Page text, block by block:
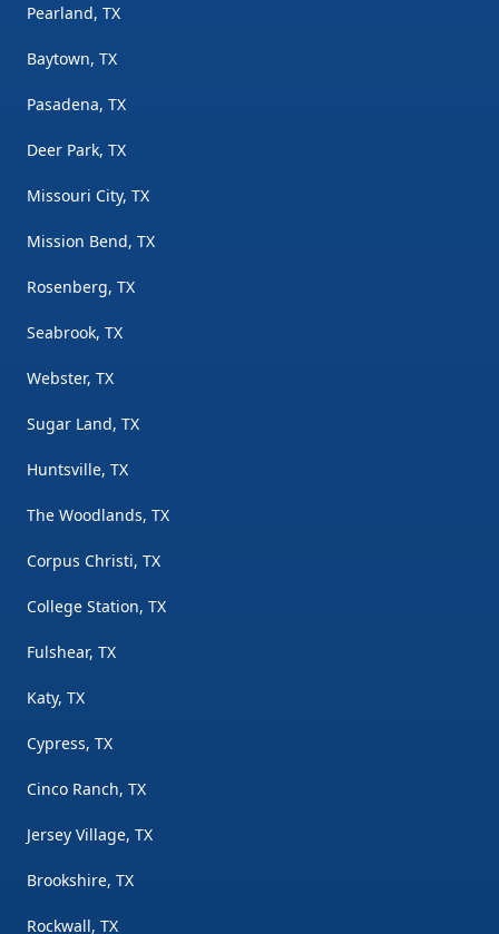
Pearland, TX
Baytown, TX
Pasadena, TX
Deer Park, TX
Missouri City, TX
Mission Bend, TX
Rosenberg, TX
Seabrook, TX
Webster, TX
Sugar Land, TX
Huntsville, TX
The Woodlands, TX
Corpus Christi, TX
College Station, TX
Fulshear, TX
Katy, TX
Cypress, TX
Cinco Ranch, TX
Jersey Village, TX
Brookshire, TX
Rockwall, TX